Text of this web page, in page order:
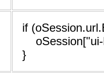
if
oSession["ui-
}